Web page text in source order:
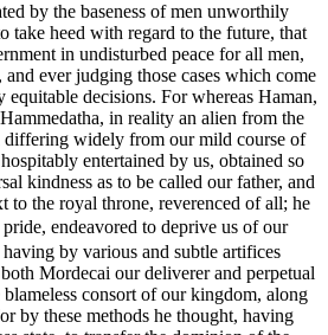
by the baseness of men unworthily
take heed with regard to the future, that
in undisturbed peace for all men,
ever judging those cases which come
decisions. For whereas Haman,
in reality an alien from the
differing widely from our mild course of
entertained by us, obtained so
kindness as to be called our father, and
to the royal throne, reverenced of all; he
pride, endeavored to deprive us of our
having by various and subtle artifices
Mordecai our deliverer and perpetual
blameless consort of our kingdom, along
by these methods he thought, having